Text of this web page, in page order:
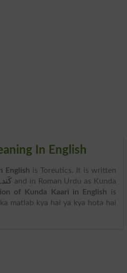
In English
English is Toreutics. It is written
and in Roman Urdu as Kunda
of Kunda Kaari in English is
matlab kya hai ya kya hota hai